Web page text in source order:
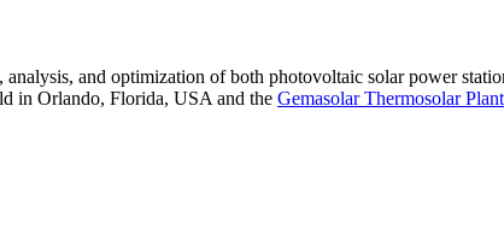
and optimization of both photovoltaic solar power
in Orlando, Florida, USA and the Gemasolar Thermosolar Plant